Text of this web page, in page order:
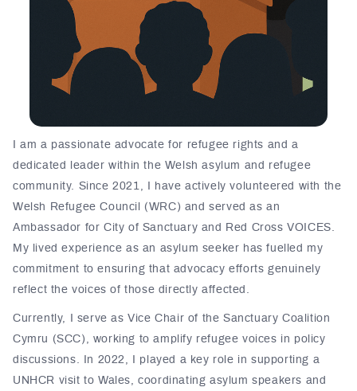
I am a passionate advocate for refugee rights and a
dedicated leader within the Welsh asylum and refugee
community. Since 2021, I have actively volunteered with the
Welsh Refugee Council (WRC) and served as an
Ambassador for City of Sanctuary and Red Cross VOICES.
My lived experience as an asylum seeker has fuelled my
commitment to ensuring that advocacy efforts genuinely
reflect the voices of those directly affected.
Currently, I serve as Vice Chair of the Sanctuary Coalition
Cymru (SCC), working to amplify refugee voices in policy
discussions. In 2022, I played a key role in supporting a
UNHCR visit to Wales, coordinating asylum speakers and